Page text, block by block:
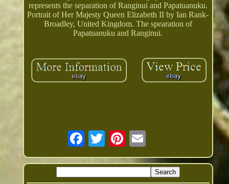
represents the separation of Ranginui and Papatuanuku.
Portrait of Her Majesty Queen Elizabeth II by Ian Rank-
Broadley, United Kingdom. The spearation of
Papatuanuku and Ranginui.